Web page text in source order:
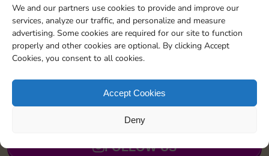
We and our partners use cookies to provide and improve our
services, analyze our traffic, and personalize and measure
advertising. Some cookies are required for our site to function
properly and other cookies are optional. By clicking Accept
Cookies, you consent to all cookies.
Accept Cookies
Deny
Pass Go 2 times
JOIN NOW
FOLLOW US